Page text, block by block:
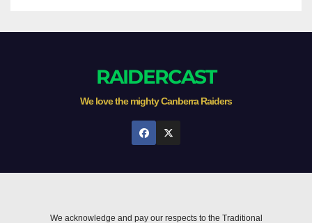
RAIDERCAST
We love the mighty Canberra Raiders
We acknowledge and pay our respects to the Traditional